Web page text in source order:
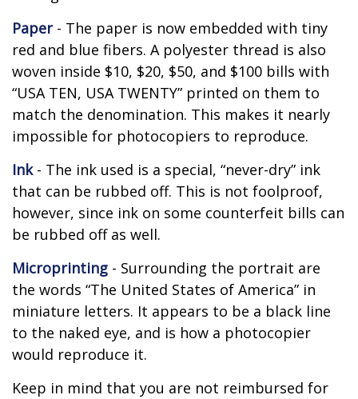
Paper- The paper is now embedded with tiny
red and blue fibers. A polyester thread is also
woven inside $10, $20, $50, and $100 bills with
“USA TEN, USA TWENTY” printed on them to
match the denomination. This makes it nearly
impossible for photocopiers to reproduce.
Ink- The ink used is a special, “never-dry” ink
that can be rubbed off. This is not foolproof,
however, since ink on some counterfeit bills can
be rubbed off as well.
Microprinting - Surrounding the portrait are
the words “The United States of America” in
miniature letters. It appears to be a black line
to the naked eye, and is how a photocopier
would reproduce it.
Keep in mind that you are not reimbursed for